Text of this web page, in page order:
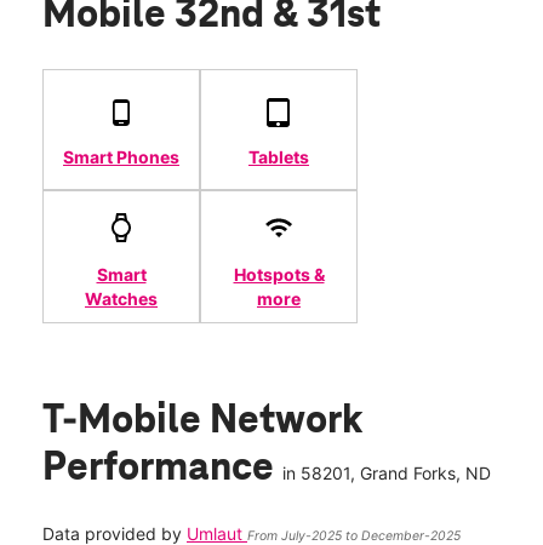
Mobile 32nd & 31st
Smart Phones Tablets
Smart
Watches
Hotspots &
more
T-Mobile Network
Performance in 58201, Grand Forks, ND
Data provided by Umlaut From July-2025 to December-2025